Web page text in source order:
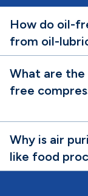
How do oil-
from oil-
What are the
free
Why is air
like food